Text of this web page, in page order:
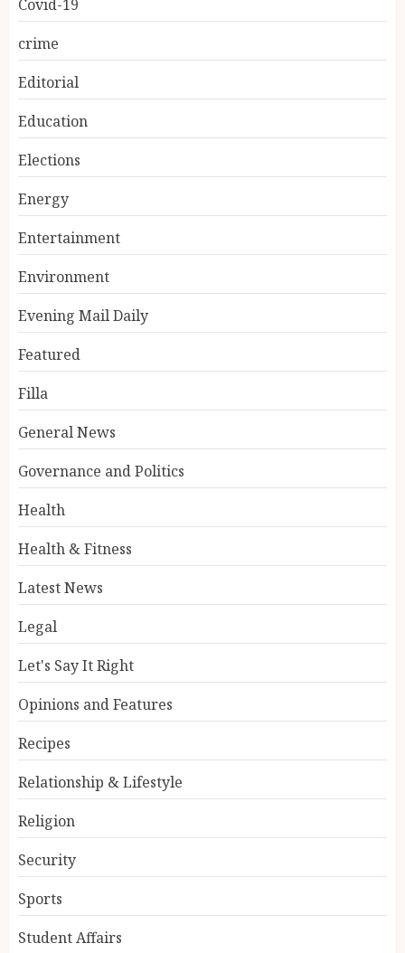
Covid-19
crime
Editorial
Education
Elections
Energy
Entertainment
Environment
Evening Mail Daily
Featured
Filla
General News
Governance and Politics
Health
Health & Fitness
Latest News
Legal
Let's Say It Right
Opinions and Features
Recipes
Relationship & Lifestyle
Religion
Security
Sports
Student Affairs